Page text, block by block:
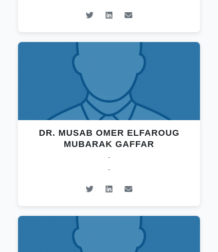
DR. MUSAB OMER ELFAROUG
MUBARAK GAFFAR
-
-